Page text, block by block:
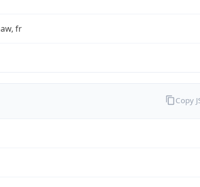
fr
Copy